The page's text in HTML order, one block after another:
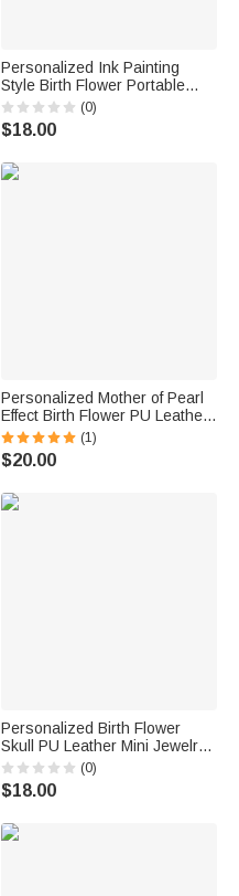
Personalized Ink Painting
Style Birth Flower Portable
Genuine Leather Mini Jewelry
Case with Kiss Lock and
Name Daily Use Birthday Gift
(0)
$18.00
Personalized Mother of Pearl
Effect Birth Flower PU Leather
Jewelry Box with Name
Mother's Day Birthday
Wedding Gift for Mom
(1)
$20.00
Personalized Birth Flower
Skull PU Leather Mini Jewelry
Box with Name and Kiss Lock
Daily Use Birthday Gift for Girls
Women Goth Enthusiasts
(0)
$18.00